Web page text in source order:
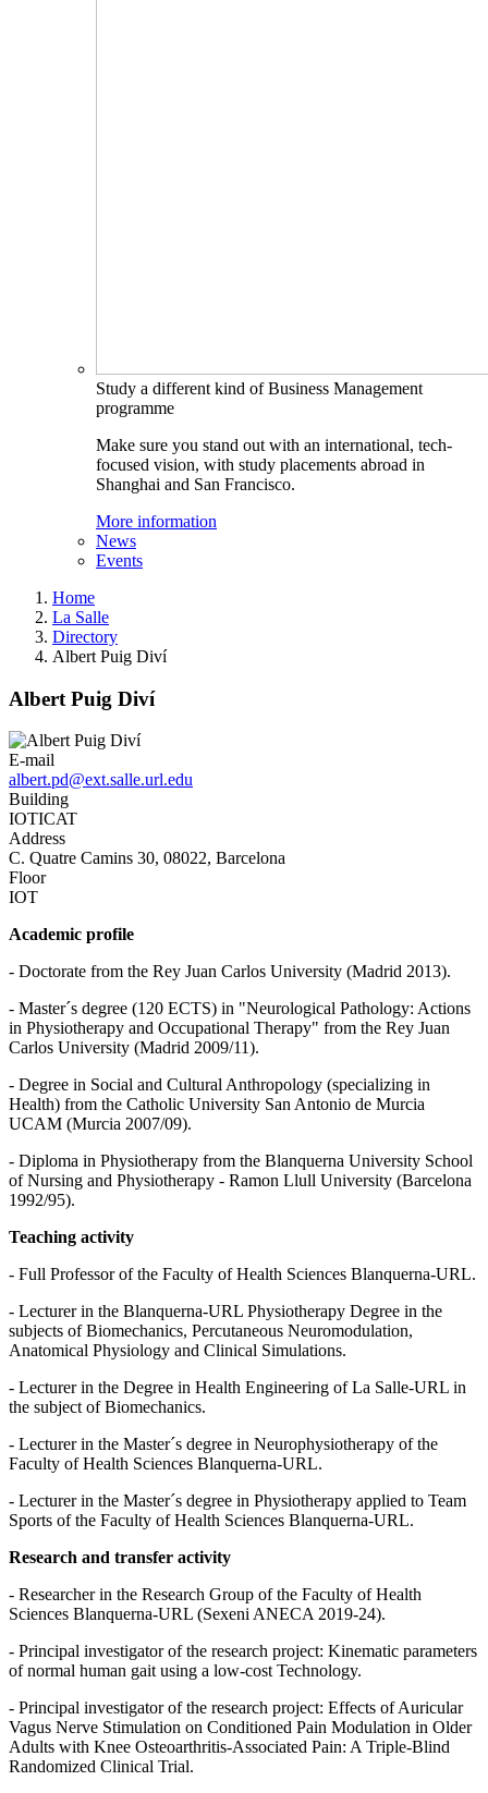
Study a different kind of Business Management
programme
Make sure you stand out with an international, tech-
focused vision, with study placements abroad in
Shanghai and San Francisco.
More information
News
Events
Home
La Salle
Directory
Albert Puig Diví
Albert Puig Diví
E-mail
albert.pd@ext.salle.url.edu
Building
IOTICAT
Address
C. Quatre Camins 30, 08022, Barcelona
Floor
IOT
Academic profile
- Doctorate from the Rey Juan Carlos University (Madrid 2013).
- Master´s degree (120 ECTS) in "Neurological Pathology: Actions
in Physiotherapy and Occupational Therapy" from the Rey Juan
Carlos University (Madrid 2009/11).
- Degree in Social and Cultural Anthropology (specializing in
Health) from the Catholic University San Antonio de Murcia
UCAM (Murcia 2007/09).
- Diploma in Physiotherapy from the Blanquerna University School
of Nursing and Physiotherapy - Ramon Llull University (Barcelona
1992/95).
Teaching activity
- Full Professor of the Faculty of Health Sciences Blanquerna-URL.
- Lecturer in the Blanquerna-URL Physiotherapy Degree in the
subjects of Biomechanics, Percutaneous Neuromodulation,
Anatomical Physiology and Clinical Simulations.
- Lecturer in the Degree in Health Engineering of La Salle-URL in
the subject of Biomechanics.
- Lecturer in the Master´s degree in Neurophysiotherapy of the
Faculty of Health Sciences Blanquerna-URL.
- Lecturer in the Master´s degree in Physiotherapy applied to Team
Sports of the Faculty of Health Sciences Blanquerna-URL.
Research and transfer activity
- Researcher in the Research Group of the Faculty of Health
Sciences Blanquerna-URL (Sexeni ANECA 2019-24).
- Principal investigator of the research project: Kinematic parameters
of normal human gait using a low-cost Technology.
- Principal investigator of the research project: Effects of Auricular
Vagus Nerve Stimulation on Conditioned Pain Modulation in Older
Adults with Knee Osteoarthritis-Associated Pain: A Triple-Blind
Randomized Clinical Trial.